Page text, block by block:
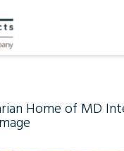
Home of MD